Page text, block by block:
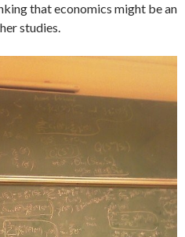
that economics might be an
studies.